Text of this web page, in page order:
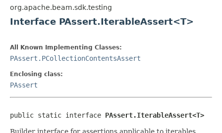
org.apache.beam.sdk.testing
Interface PAssert.IterableAssert<T>
All Known Implementing Classes:
PAssert.PCollectionContentsAssert
Enclosing class:
PAssert
public static interface PAssert.IterableAssert<T>
Builder interface for assertions applicable to iterables